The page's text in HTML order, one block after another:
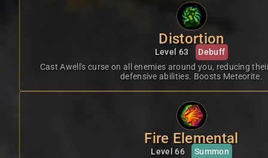
Distortion
Level 63 Debuff
Cast Awell's curse on all enemies around you, reducing
defensive abilities. Boosts Meteorite.
Fire Elemental
Level 66 Summon